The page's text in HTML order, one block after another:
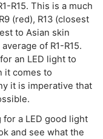
R15. This is a much
(red), R13 (closest
to Asian skin
of R1-R15.
an LED light to
it comes to
it is imperative that
a LED good light
and see what the